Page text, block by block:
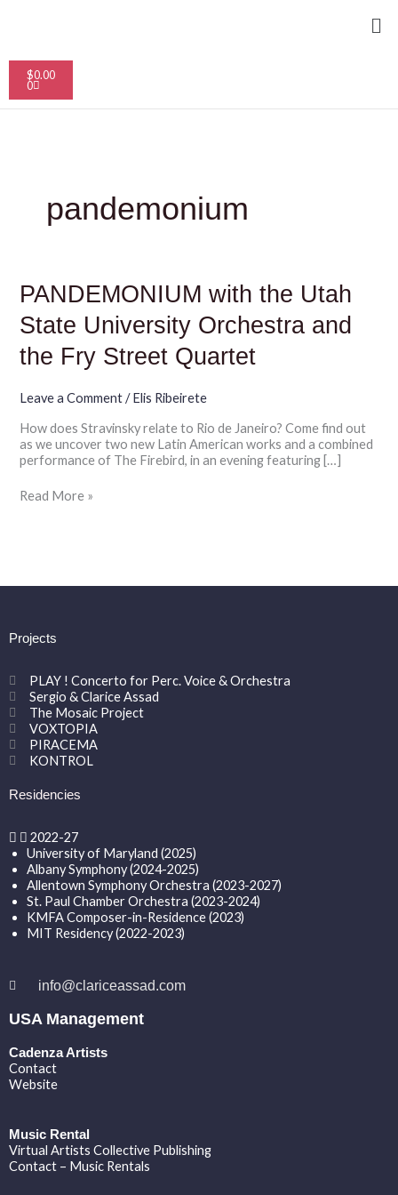
$0.00
0
Cart
pandemonium
PANDEMONIUM with the Utah
State University Orchestra and
the Fry Street Quartet
Leave a Comment /Elis Ribeirete
How does Stravinsky relate to Rio de Janeiro? Come find out
as we uncover two new Latin American works and a combined
performance of The Firebird, in an evening featuring […]
PANDEMONIUM
with
the
Utah
State
University
and
Fry
Street
Quartet
Read More »
Projects
PLAY ! Concerto for Perc. Voice & Orchestra
Sergio & Clarice Assad
The Mosaic Project
VOXTOPIA
PIRACEMA
KONTROL
Residencies
2022-27
University of Maryland (2025)
Albany Symphony (2024-2025)
Allentown Symphony Orchestra (2023-2027)
St. Paul Chamber Orchestra (2023-2024)
KMFA Composer-in-Residence (2023)
MIT Residency (2022-2023)
info@clariceassad.com
USA Management
Cadenza Artists
Contact
Website
Music Rental
Virtual Artists Collective Publishing
Contact – Music Rentals